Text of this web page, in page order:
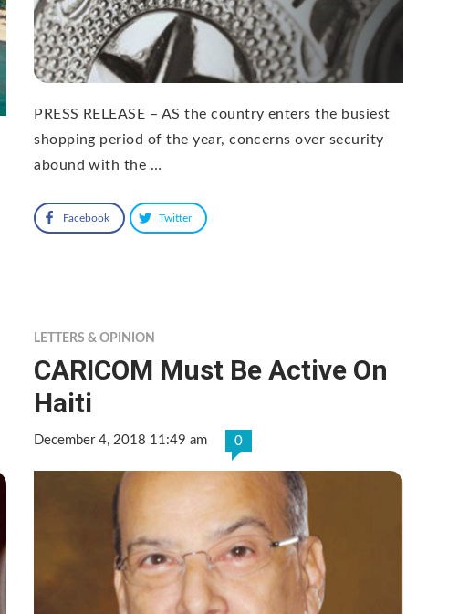
PRESS RELEASE – AS the country enters the busiest
shopping period of the year, concerns over security
abound with the …
Facebook Twitter
LETTERS & OPINION
CARICOM Must Be Active On
Haiti
December 4, 2018 11:49 am 0